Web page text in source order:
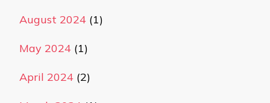
August 2024 (1)
May 2024 (1)
April 2024 (2)